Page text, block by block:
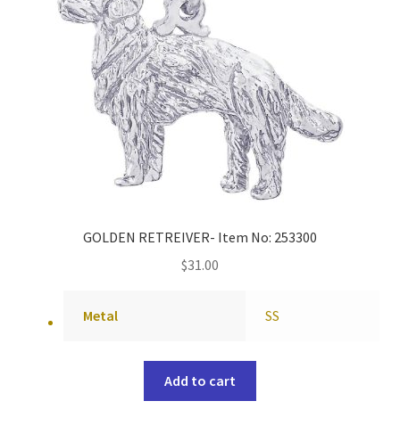
GOLDEN RETREIVER- Item No: 253300
$31.00
Metal SS
Add to cart